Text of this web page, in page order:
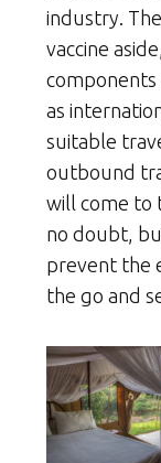
industry.
vaccine
components
as
suitable
outbound
will come to
no doubt,
prevent the
the go and